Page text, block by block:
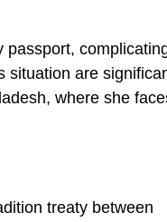
passport,
situation are
where she
treaty between